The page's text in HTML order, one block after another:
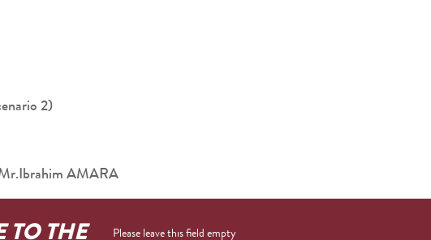
2)
AMARA
TO THE Please leave this field empty